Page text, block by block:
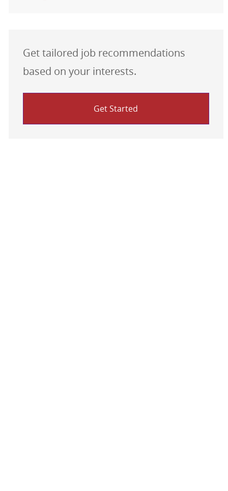
Get tailored job recommendations
based on your interests.
Get Started